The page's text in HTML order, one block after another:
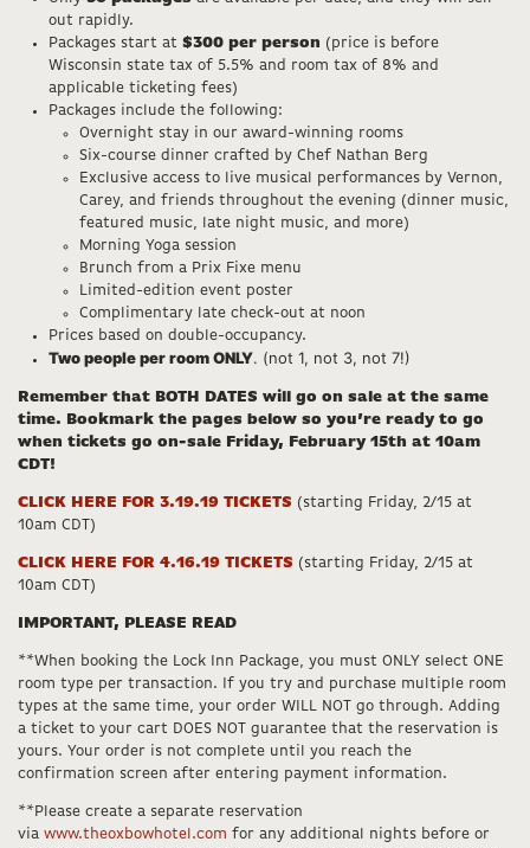
out rapidly.
Packages start at $300 per person (price is before
Wisconsin state tax of 5.5% and room tax of 8% and
applicable ticketing fees)
Packages include the following:
Overnight stay in our award-winning rooms
Six-course dinner crafted by Chef Nathan Berg
Exclusive access to live musical performances by Vernon,
Carey, and friends throughout the evening (dinner music,
featured music, late night music, and more)
Morning Yoga session
Brunch from a Prix Fixe menu
Limited-edition event poster
Complimentary late check-out at noon
Prices based on double-occupancy.
Two people per room ONLY. (not 1, not 3, not 7!)
Remember that BOTH DATES will go on sale at the same
time. Bookmark the pages below so you’re ready to go
when tickets go on-sale Friday, February 15th at 10am
CDT!
CLICK HERE FOR 3.19.19 TICKETS (starting Friday, 2/15 at
10am CDT)
CLICK HERE FOR 4.16.19 TICKETS (starting Friday, 2/15 at
10am CDT)
IMPORTANT, PLEASE READ
**When booking the Lock Inn Package, you must ONLY select ONE
room type per transaction. If you try and purchase multiple room
types at the same time, your order WILL NOT go through. Adding
a ticket to your cart DOES NOT guarantee that the reservation is
yours. Your order is not complete until you reach the
confirmation screen after entering payment information.
**Please create a separate reservation
via www.theoxbowhotel.com for any additional nights before or